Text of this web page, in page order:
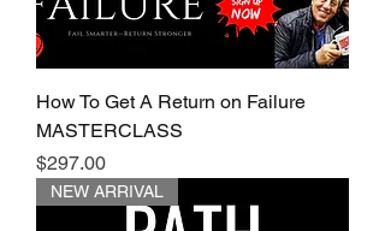
How To Get A Return on Failure
MASTERCLASS
Price
$297.00
NEW ARRIVAL